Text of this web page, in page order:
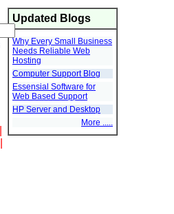
Updated Blogs
Why Every Small Business
Needs Reliable Web
Hosting
Computer Support Blog
Essensial Software for
Web Based Support
HP Server and Desktop
More .....